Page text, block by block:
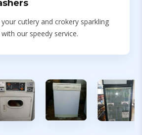
cutlery and crokery sparkling
our speedy service.